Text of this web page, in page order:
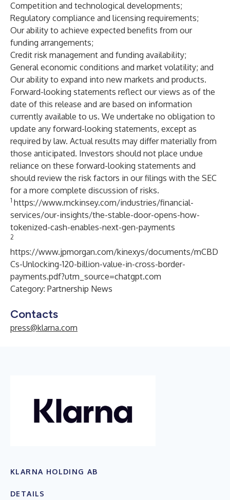
Competition and technological developments;
Regulatory compliance and licensing requirements;
Our ability to achieve expected benefits from our
funding arrangements;
Credit risk management and funding availability;
General economic conditions and market volatility; and
Our ability to expand into new markets and products.
Forward-looking statements reflect our views as of the
date of this release and are based on information
currently available to us. We undertake no obligation to
update any forward-looking statements, except as
required by law. Actual results may differ materially from
those anticipated. Investors should not place undue
reliance on these forward-looking statements and
should review the risk factors in our filings with the SEC
for a more complete discussion of risks.
1 https://www.mckinsey.com/industries/financial-
services/our-insights/the-stable-door-opens-how-
tokenized-cash-enables-next-gen-payments
2
https://www.jpmorgan.com/kinexys/documents/mCBD
Cs-Unlocking-120-billion-value-in-cross-border-
payments.pdf?utm_source=chatgpt.com
Category: Partnership News
Contacts
press@klarna.com
KLARNA HOLDING AB
DETAILS